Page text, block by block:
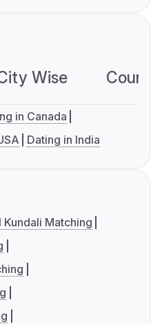
Wise
in Canada
Dating in India
Kundali Matching